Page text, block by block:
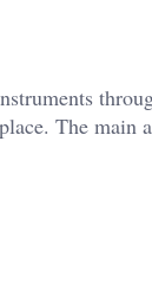
The main